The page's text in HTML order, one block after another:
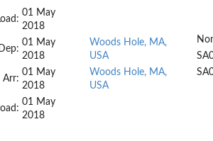
01 May
2018
Dep:
01 May
2018
Arr:
01 May
2018
01 May
2018
Woods Hole, MA,
USA
Woods Hole, MA,
USA